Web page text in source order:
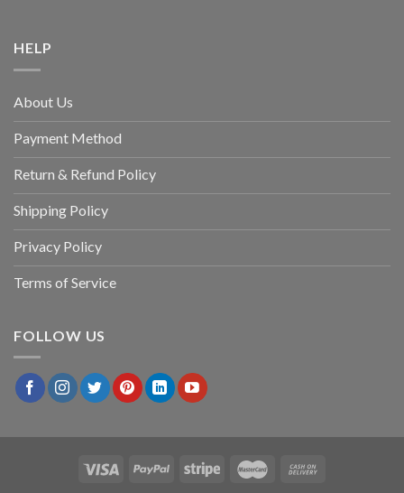
HELP
About Us
Payment Method
Return & Refund Policy
Shipping Policy
Privacy Policy
Terms of Service
FOLLOW US